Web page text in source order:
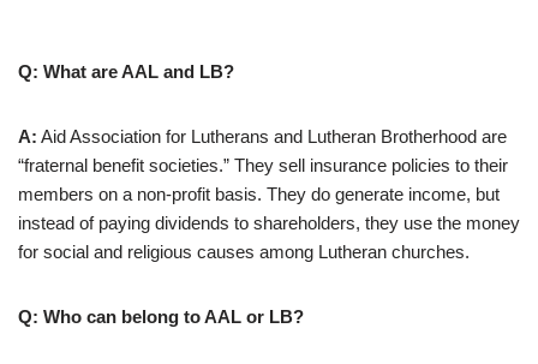
Q: What are AAL and LB?
A: Aid Association for Lutherans and Lutheran Brotherhood are
“fraternal benefit societies.” They sell insurance policies to their
members on a non-profit basis. They do generate income, but
instead of paying dividends to shareholders, they use the money
for social and religious causes among Lutheran churches.
Q: Who can belong to AAL or LB?